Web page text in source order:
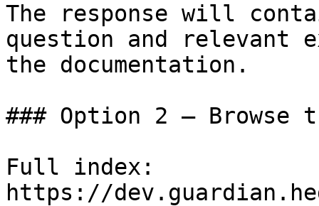
The response will
question and relevant
the documentation.
### Option 2 — Browse
Full index:
https://